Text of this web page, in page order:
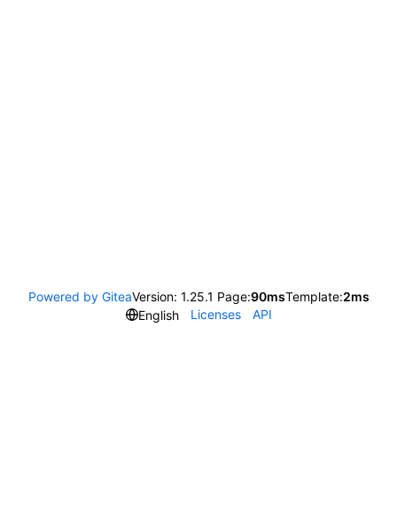
Powered by GiteaVersion: 1.25.1 Page:90msTemplate:2ms
English
Licenses API